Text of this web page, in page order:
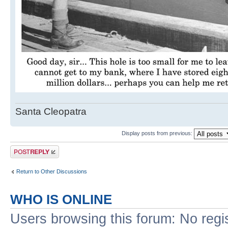
Santa Cleopatra
Display posts from previous:
Post a reply
Return to Other Discussions
WHO IS ONLINE
Users browsing this forum: No